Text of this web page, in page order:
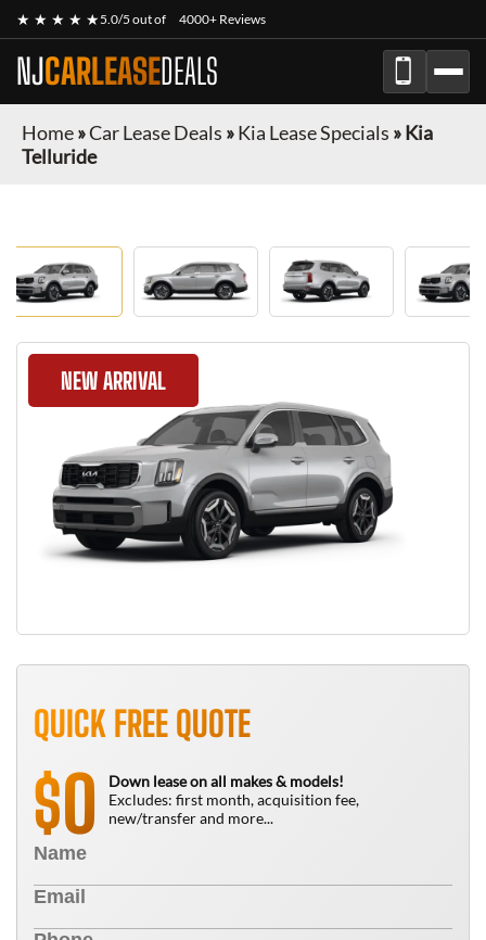
★ ★ ★ ★ ★5.0/5 out of 4000+ Reviews
NJCARLEASEDEALS
Home»Car Lease Deals »Kia Lease Specials »Kia
Telluride
NEW ARRIVAL
QUICK FREE QUOTE
$0
Down lease on all makes & models!
Excludes: first month, acquisition fee,
new/transfer and more...